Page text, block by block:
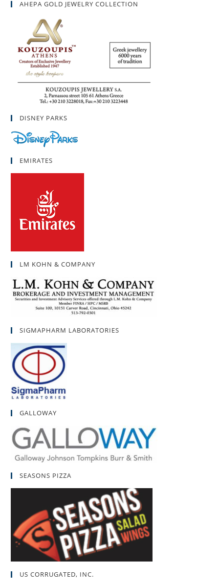
AHEPA GOLD JEWELRY COLLECTION
DISNEY PARKS
EMIRATES
LM KOHN & COMPANY
SIGMAPHARM LABORATORIES
GALLOWAY
SEASONS PIZZA
US CORRUGATED, INC.